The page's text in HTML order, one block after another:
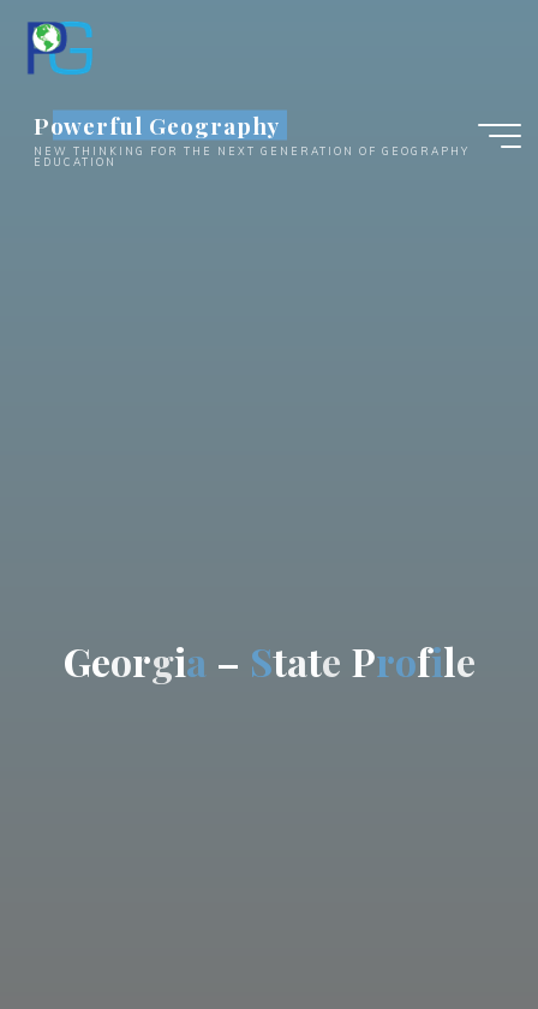
content
Powerful Geography
NEW THINKING FOR THE NEXT GENERATION OF GEOGRAPHY
EDUCATION
Georgia – State Profile